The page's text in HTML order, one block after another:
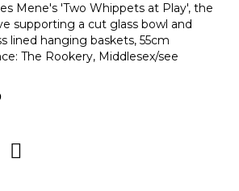
Mene's 'Two Whippets at Play', the
supporting a cut glass bowl and
lined hanging baskets, 55cm
The Rookery, Middlesex/see